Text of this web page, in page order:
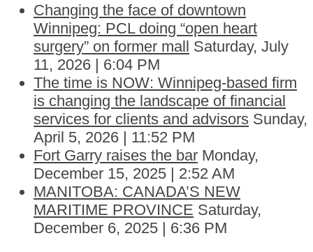
Changing the face of downtown
Winnipeg: PCL doing “open heart
surgery” on former mall Saturday, July
11, 2026 | 6:04 PM
The time is NOW: Winnipeg-based firm
is changing the landscape of financial
services for clients and advisors Sunday,
April 5, 2026 | 11:52 PM
Fort Garry raises the bar Monday,
December 15, 2025 | 2:52 AM
MANITOBA: CANADA’S NEW
MARITIME PROVINCE Saturday,
December 6, 2025 | 6:36 PM